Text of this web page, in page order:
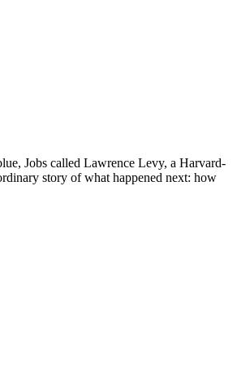
Jobs called Lawrence Levy, a Harvard-
story of what happened next: how